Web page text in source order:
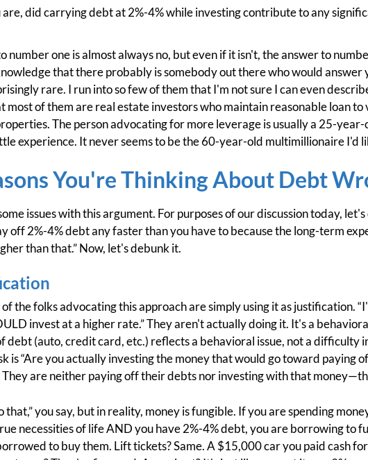
are, did carrying debt at 2%-4% while investing contribute to any
number one is almost always no, but even if it isn't, the answer to
that there probably is somebody out there who would answer
rare. I run into so few of them that I'm not sure I can even
most of them are real estate investors who maintain reasonable loan to
The person advocating for more leverage is usually a 25-
experience. It never seems to be the 60-year-old multimillionaire I'd
You're Thinking About Debt
issues with this argument. For purposes of our discussion today,
off 2%-4% debt any faster than you have to because the long-term
than that.” Now, let's debunk it.
the folks advocating this approach are simply using it as justification.
invest at a higher rate.” They aren't actually doing it. It's a
debt (auto, credit card, etc.) reflects a behavioral issue, not a difficulty
is “Are you actually investing the money that would go toward paying
They are neither paying off their debts nor investing with that
that,” you say, but in reality, money is fungible. If you are spending
necessities of life AND you have 2%-4% debt, you are borrowing to
to buy them. Lift tickets? Same. A $15,000 car you paid cash